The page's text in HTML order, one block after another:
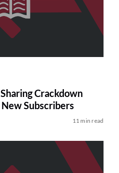
Crackdown
Subscribers
11 min read